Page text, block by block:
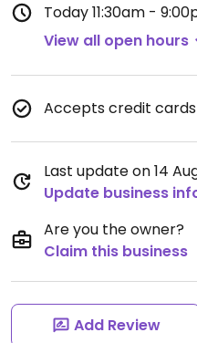
Today11:30am -
View all open hours
Accepts credit cards
Last update on 14
Update business
Are you the owner?
Claim this business
Add Review